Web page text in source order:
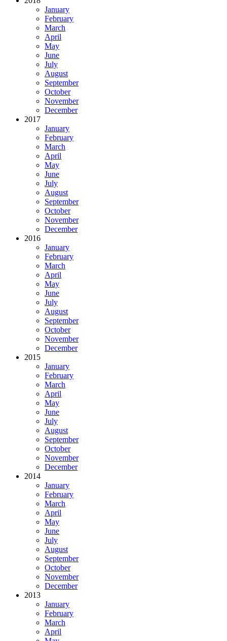
January
February
March
April
May
June
July
August
September
October
November
December
2017
January
February
March
April
May
June
July
August
September
October
November
December
2016
January
February
March
April
May
June
July
August
September
October
November
December
2015
January
February
March
April
May
June
July
August
September
October
November
December
2014
January
February
March
April
May
June
July
August
September
October
November
December
2013
January
February
March
April